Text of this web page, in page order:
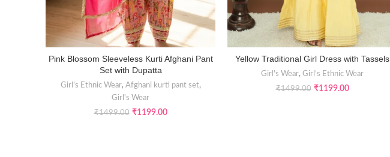
SELECT OPTIONS
Pink Blossom Sleeveless Kurti Afghani Pant
Set with Dupatta
Girl’s Ethnic Wear, Afghani kurti pant set,
Girl's Wear
₹1499.00 ₹1199.00
SELECT OPTIONS
Yellow Traditional Girl Dress with Tassels
Girl's Wear, Girl’s Ethnic Wear
₹1499.00 ₹1199.00